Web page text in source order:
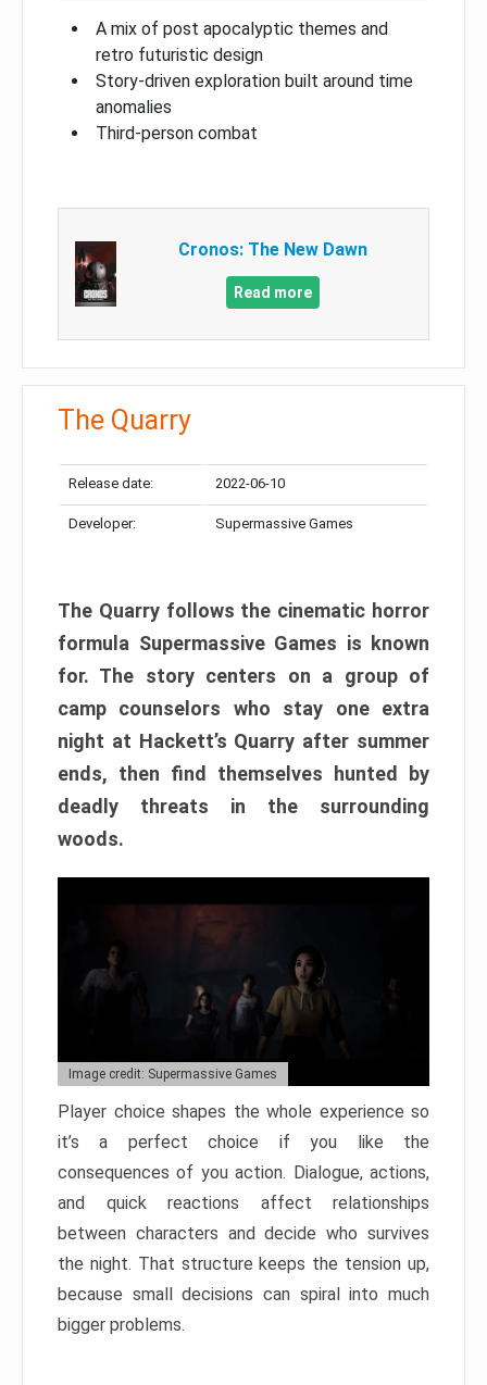
A mix of post apocalyptic themes and
retro futuristic design
Story-driven exploration built around time
anomalies
Third-person combat
Cronos: The New Dawn
Read more
The Quarry
Release date: 2022-06-10
Developer: Supermassive Games
The Quarry follows the cinematic horror
formula Supermassive Games is known
for. The story centers on a group of
camp counselors who stay one extra
night at Hackett’s Quarry after summer
ends, then find themselves hunted by
deadly threats in the surrounding
woods.
Image credit: Supermassive Games
Player choice shapes the whole experience so
it’s a perfect choice if you like the
consequences of you action. Dialogue, actions,
and quick reactions affect relationships
between characters and decide who survives
the night. That structure keeps the tension up,
because small decisions can spiral into much
bigger problems.